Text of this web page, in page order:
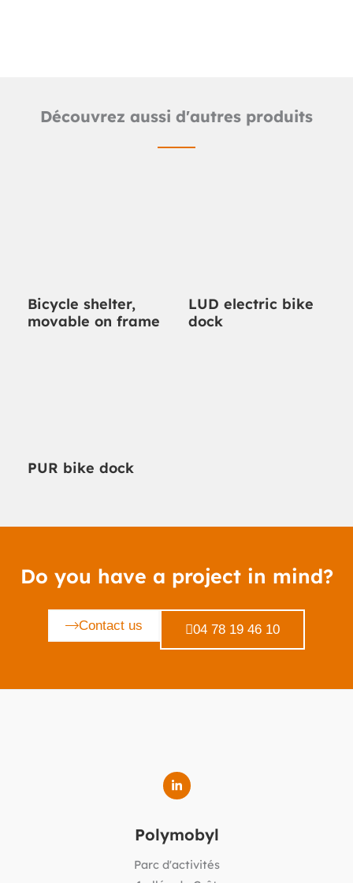
Découvrez aussi d'autres produits
Bicycle shelter,
movable on frame
LUD electric bike
dock
PUR bike dock
Do you have a project in mind?
Contact us 04 78 19 46 10
Polymobyl
Parc d'activités